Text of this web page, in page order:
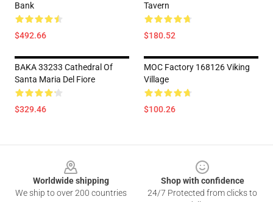
Bank
$492.66
Tavern
$180.52
BAKA 33233 Cathedral Of
Santa Maria Del Fiore
$329.46
MOC Factory 168126 Viking
Village
$100.26
Worldwide shipping
We ship to over 200 countries
Shop with confidence
24/7 Protected from clicks to